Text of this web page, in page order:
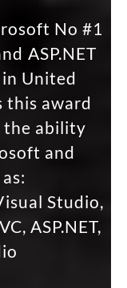
No #1
ASP.NET
United
this award
the ability
and
Studio,
ASP.NET,